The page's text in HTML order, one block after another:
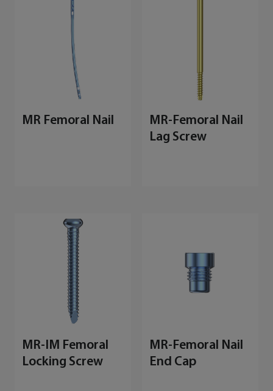
MR Femoral Nail
MR-Femoral Nail
Lag Screw
MR-IM Femoral
Locking Screw
MR-Femoral Nail
End Cap